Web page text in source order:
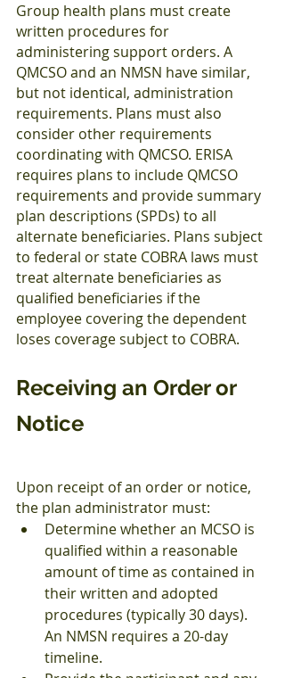
Group health plans must create
written procedures for
administering support orders. A
QMCSO and an NMSN have similar,
but not identical, administration
requirements. Plans must also
consider other requirements
coordinating with QMCSO. ERISA
requires plans to include QMCSO
requirements and provide summary
plan descriptions (SPDs) to all
alternate beneficiaries. Plans subject
to federal or state COBRA laws must
treat alternate beneficiaries as
qualified beneficiaries if the
employee covering the dependent
loses coverage subject to COBRA.
Receiving an Order or
Notice
Upon receipt of an order or notice,
the plan administrator must:
Determine whether an MCSO is
qualified within a reasonable
amount of time as contained in
their written and adopted
procedures (typically 30 days).
An NMSN requires a 20-day
timeline.